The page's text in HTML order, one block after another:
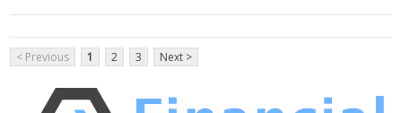
< Previous 1 2 3 Next >